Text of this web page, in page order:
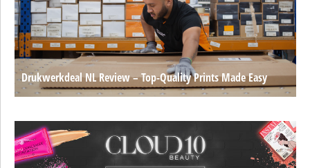
Drukwerkdeal NL Review – Top-Quality Prints Made Easy